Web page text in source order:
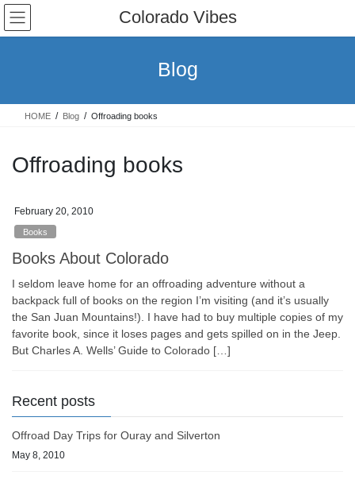
Skip
the
Skip
the
Colorado Vibes
Blog
HOME Blog Offroading books
Offroading books
February 20, 2010
Books
Books About Colorado
I seldom leave home for an offroading adventure without a
backpack full of books on the region I’m visiting (and it’s usually
the San Juan Mountains!). I have had to buy multiple copies of my
favorite book, since it loses pages and gets spilled on in the Jeep.
But Charles A. Wells’ Guide to Colorado […]
Recent posts
Offroad Day Trips for Ouray and Silverton
May 8, 2010